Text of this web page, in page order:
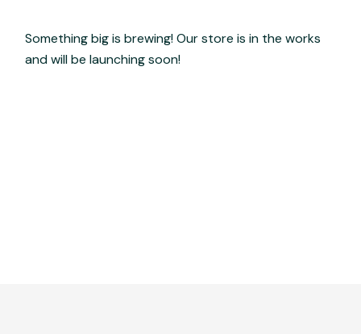
Something big is brewing! Our store is in the works
and will be launching soon!